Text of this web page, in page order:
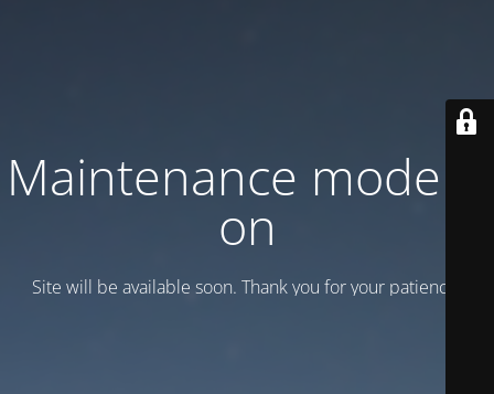
Maintenance mode is
on
Site will be available soon. Thank you for your patience!